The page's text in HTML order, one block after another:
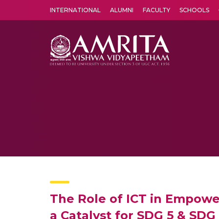
INTERNATIONAL ALUMNI FACULTY SCHOOLS
The Role of ICT in
a Catalyst for SDG 5 &